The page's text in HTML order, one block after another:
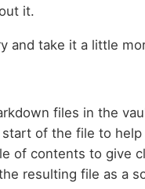
it.
and take it a little
files in the
of the file to help
of contents to give
resulting file as a